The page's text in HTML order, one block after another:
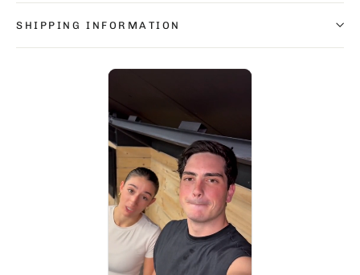
SHIPPING INFORMATION